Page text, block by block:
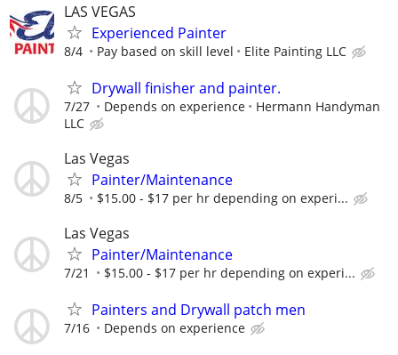
LAS VEGAS
Experienced Painter
8/4 Pay based on skill level Elite Painting LLC
Drywall finisher and painter.
7/27 Depends on experience
Hermann Handyman
LLC
Las Vegas
Painter/Maintenance
8/5 $15.00 - $17 per hr depending on experi...
Las Vegas
Painter/Maintenance
7/21 $15.00 - $17 per hr depending on experi...
Painters and Drywall patch men
7/16 Depends on experience